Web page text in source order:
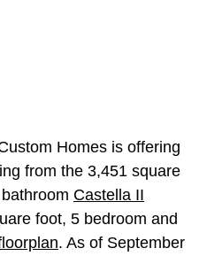
Homes is offering
from the 3,451 square
Castella II
foot, 5 bedroom and
. As of September